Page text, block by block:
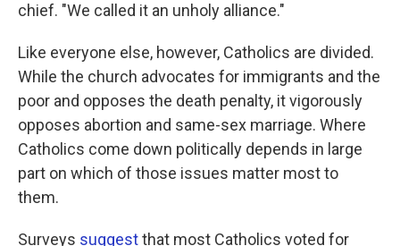
chief. "We called it an unholy alliance."
Like everyone else, however, Catholics are divided.
While the church advocates for immigrants and the
poor and opposes the death penalty, it vigorously
opposes abortion and same-sex marriage. Where
Catholics come down politically depends in large
part on which of those issues matter most to
them.
Surveys suggestthat most Catholics voted for